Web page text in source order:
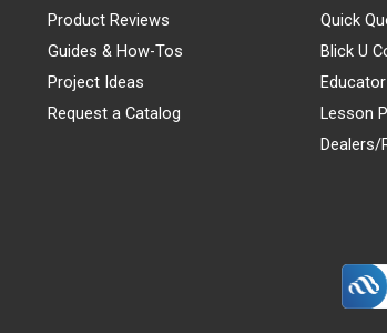
Product Reviews
Guides & How-Tos
Project Ideas
Request a Catalog
Quick
Blick U
Lesson
Dealers/